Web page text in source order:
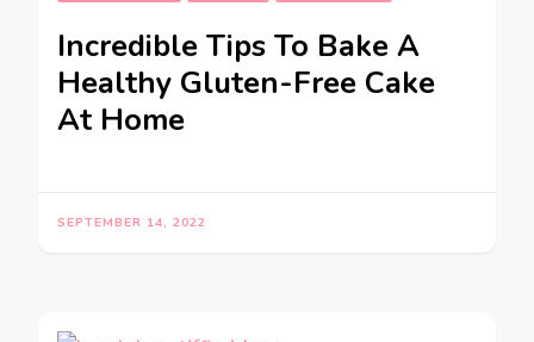
Incredible Tips To Bake A
Healthy Gluten-Free Cake
At Home
SEPTEMBER 14, 2022